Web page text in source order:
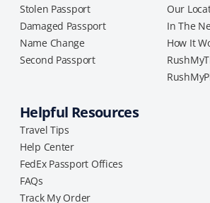
Stolen Passport
Damaged Passport
Name Change
Second Passport
Our
In The
How It
Helpful Resources
Travel Tips
Help Center
FedEx Passport Offices
FAQs
Track My Order